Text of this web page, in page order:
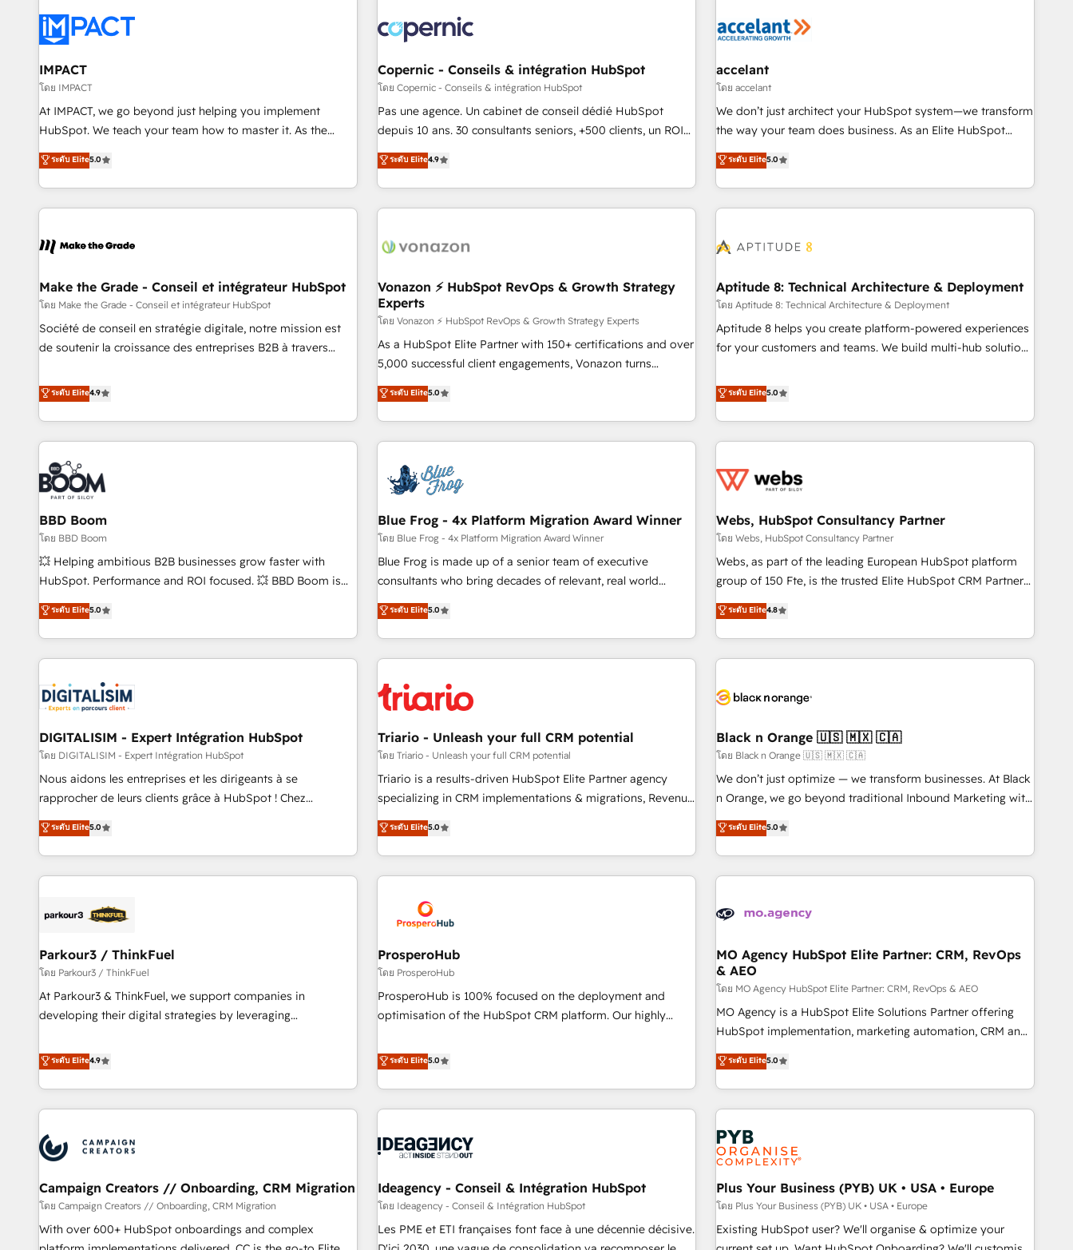
Became a HubSpot Partner 📆Founded in 1997
Marketing & sales solutions: digital marketing, advertising,
campaigns, content and design We connect people, data
and technology to improve customer experiences. With our
bright people, exciting ideas and can-do mentality, we
ensure revenue growth on a daily basis. So tell us your
challenge; our passionate and growth driven team of 100+
www.brightdigital.com
project... ⬅️ Click "Contact Business" ⬅️ to access 150+
Kickstart Integration templates that put HubSpot in the
center of your tech stack, syncing... 🛍️ Shopify or
WooCommerce 💲 Stripe or Paypal 💰 Sage or Netsuite 🤖
Google or Microsoft ✍️ DocuSign or PandaDoc 🌐 Avalara or
Quaderno HubSnacks holds the rare Advanced "Custom
any apps, in any direction. Stuck on your old CRM..? Migrate
| seamlessly off your old CRM onto a clean new HubSpot
ecosystem, Huble has built a track record that speaks for
offices and consulting teams in the UK, USA, Canada,
Germany, France, Belgium, Singapore, and South Africa.
Certified compliant with ISO/IEC 27001:2022 and ISO
9001:2015 across all seven international offices and 175+
IMPACT
โดย IMPACT
At IMPACT, we go beyond just helping you implement
HubSpot. We teach your team how to master it. As the
creators of the Endless Customers System™ (the next
evolution of They Ask, You Answer), we’re the only HubSpot
partner built entirely around coaching and training. That
means we don’t do the work for you; we help you build the
right buyers, close deals faster, and grow without outside
organize your HubSpot portal • Get your sales team fully
using HubSpot • Track pipeline and revenue across the
entire buyer journey • Build an in-house marketing team
that drives growth • Create content and videos that attract
and ready to build something that lasts. So if you're ready
to become the most trusted voice in your market, let’s talk.
ระดับ Elite5.0
Copernic - Conseils & intégration HubSpot
โดย Copernic - Conseils & intégration HubSpot
Pas une agence. Un cabinet de conseil dédié HubSpot
depuis 10 ans. 30 consultants seniors, +500 clients, un ROI
mesurable. Notre mission : faire de HubSpot un vrai levier
de performance pour votre organisation. Cela passe par la
compréhension de vos processus, la fiabilisation de vos
données et l'alignement de vos équipes — avant même
Intégration & paramétrage HubSpot - Migration CRM &
Marketing / Sales - Data, reporting & tableaux de bord -
Onboarding, audit & optimisation - Intégrations métiers
(ERP, téléphonie, e-commerce) - Formation &
accompagnement au changement Nous intervenons auprès
des PME, ETI et grandes entreprises en France et à
industrie, éducation, banque & assurance, transport &
logistique.
ระดับ Elite4.9
accelant
โดย accelant
We don’t just architect your HubSpot system—we transform
the way your team does business. As an Elite HubSpot
Solutions Partner, we specialize in creating tailored, end-to-
end CRM solutions that accelerate growth, improve
operational efficiency, and ensure faster time to value on
HubSpot. What sets us apart? Our people-centric approach.
understand your unique needs, crafting custom strategies
you to unlock HubSpot’s full potential—faster. Through
expert training, unmatched responsiveness, and ongoing
support, we equip your team to adopt new systems with
confidence and achieve a unified, data-driven approach to
ระดับ Elite5.0
Make the Grade - Conseil et intégrateur HubSpot
โดย Make the Grade - Conseil et intégrateur HubSpot
Société de conseil en stratégie digitale, notre mission est
de soutenir la croissance des entreprises B2B à travers
développement des revenus auprès de vos comptes
existants. En France et à l'international, nous travaillons
avec des ETI ambitieuses, des grands groupes voulant aller
au-delà d’une simple transformation digitale et des startups
florissantes. Nos 3 grandes expertises sont : ➤ L’intégration
de CRM et de méthodologie RevOps pour aligner les
équipes marketing, commerciales et support client (data
migration, synchronisation API, audit et maintenance) ➤ La
création de sites internet de conversion qui transforment
les visiteurs en opportunités d'affaires ➤ La mise en place
de stratégies d'acquisition marketing (SEO, SEA, inbound,
clés : - 10 ans d'expérience - 100+ intégrations CRM
HubSpot réussies - 40 experts conseil - 150 certifications
ระดับ Elite4.9
Vonazon ⚡ HubSpot RevOps & Growth Strategy
Experts
โดย Vonazon ⚡ HubSpot RevOps & Growth Strategy Experts
As a HubSpot Elite Partner with 150+ certifications and over
5,000 successful client engagements, Vonazon turns
marketing complexity into measurable, scalable growth.
From onboarding to enterprise-grade campaigns, our in-
house team builds scalable strategies that drive long-term
revenue. ⚙️ HubSpot Integration & Optimization • Seamless
migrations and data cleanups • Custom APIs and third-party
integrations 📈 End-to-End Revenue Acceleration • Lifecycle
marketing and pipeline growth programs • Sales
enablement tools and CRM optimization • Retention
strategies with customer journey mapping 🏅 Elite-Level
HubSpot Execution • 750+ onboardings and 2,000+
and service hubs • Built-in flexibility for startups to global
brands
ระดับ Elite5.0
Aptitude 8: Technical Architecture & Deployment
โดย Aptitude 8: Technical Architecture & Deployment
Aptitude 8 helps you create platform-powered experiences
for your customers and teams. We build multi-hub solutions
Aptitude 8 is trusted by top brands such as Lenovo,
Bluetooth, International Sports Sciences Association, SXSW,
Notion, Soundcloud, American Nurses Association,
Randstad, Uber Freight, and HubSpot itself. We have the
and expertise across operational strategy, business-first
and extensibility. When you work with Aptitude 8, you get a
team – not an individual – with embedded consulting,
strategy, development, and project management. We have
100% US-based, FTE team members. We offer project-
new HubSpot implementations, migrations from other
platforms, systems integration, extensibility, custom
ระดับ Elite5.0
BBD Boom
โดย BBD Boom
💥 Helping ambitious B2B businesses grow faster with
HubSpot. Performance and ROI focused. 💥 BBD Boom is
the HubSpot partner that can help you to HubSpot Better.
We work with your teams to solve all your HubSpot
challenges and improve user adoption, sales process and
marketing results. Services 📚 Onboarding your team to
HubSpot set-up for better results 🌐 Website design and
build using HubSpot 🔌 Integrating HubSpot with other
systems 🎓 Training your teams to be HubSpot pros 📊
Lead generation services using HubSpot Why us? - SIX
HubSpot Accreditations - awarded by HubSpot after a
rigorous process for CRM, Solutions Architecture,
Enablement -Onboarded over 500 businesses to HubSpot -
Top 1% of partners worldwide -In-house team of 25+
ระดับ Elite5.0
Blue Frog - 4x Platform Migration Award Winner
โดย Blue Frog - 4x Platform Migration Award Winner
Blue Frog is made up of a senior team of executive
consultants who bring decades of relevant, real world
experience to our client engagements. "Blue Frog is a top,
trusted partner in HubSpot's ecosystem for a reason. Their
team brings over a decade of experience to the table, along
with deep knowledge of the HubSpot platform and
helping our customers grow and finding solutions that fit
their unique business needs. We are thrilled to have Blue
Frog in the HubSpot ecosystem leading the way for
customers!" - Yamini Rangan, CEO of HubSpot “Our
experience with the team at Blue Frog has been nothing
short of extraordinary. Their years of experience and quality
the HubSpot ecosystem as a reliable partner capable of
delivering remarkable experiences for our most
ระดับ Elite5.0
Webs, HubSpot Consultancy Partner
โดย Webs, HubSpot Consultancy Partner
Webs, as part of the leading European HubSpot platform
group of 150 Fte, is the trusted Elite HubSpot CRM Partner
offering you a roadmap on maximizing EBITDA and
achieving Commercial Excellence. With our targeted
processes, we strengthen your digital transformation and
minimize costs. As HubSpot's Advanced Accredited CRM
business forward. Since 2015 we are fully dedicated to
with reputable companies in B2B sectors such as
manufacturing, SaaS and business services. We prepare a
customized business case that demonstrates the value and
impact of your digital transformation, including a detailed
extension of your team, we believe in the power of
partnership. Together, we embark on a transformational
ระดับ Elite4.8
DIGITALISIM - Expert Intégration HubSpot
โดย DIGITALISIM - Expert Intégration HubSpot
Nous aidons les entreprises et les dirigeants à se
rapprocher de leurs clients grâce à HubSpot ! Chez
DIGITALISIM, nous avons l'intime conviction que la réussite
des entreprises passe par l’innovation web, le marketing
digital, et la relation client ! C'est pourquoi, nos experts sont
à la fois capables de gérer votre projet de création de site
pilotage et l'intégration d'HubSpot ! Les grandes phases
migration et intégration des bases de données. 🚀
Développement des interfaces avec vos logiciels métiers ⚙️
Configuration de la plateforme HubSpot 📈 Configuration
de rapports et tableaux de bord 🤝 Book Process &
ระดับ Elite5.0
Triario - Unleash your full CRM potential
โดย Triario - Unleash your full CRM potential
Triario is a results-driven HubSpot Elite Partner agency
specializing in CRM implementations & migrations, Revenue
Operations, Custom Integrations, Custom AI agents and AI-
ready Website Design With over 15 years of experience, we
help companies bridge the gap between marketing, sales,
and customer success through smart automation, data
us because we blend the expertise of a global consultancy
with the care and agility of a boutique firm. At Triario, we’re
big enough to deliver but small enough to listen. Our
Services: HubSpot implementations & data migration
Custom AI agents Revenue Operations API integrations AI-
ready Website design Let’s turn your CRM into your growth
ระดับ Elite5.0
Black n Orange 🇺🇸 🇲🇽 🇨🇦
โดย Black n Orange 🇺🇸 🇲🇽 🇨🇦
We don’t just optimize — we transform businesses. At Black
n Orange, we go beyond traditional Inbound Marketing with
our exclusive methodologies: BOOMS and BOOST. Together,
they form a powerful combination that has driven success
for over 800 businesses worldwide. As Elite HubSpot
Partners, we specialize in crafting high-performance growth
and revenue intelligence to help companies scale faster and
With BOOMS, you invest in 100% of your buyers,
accelerating your growth and positioning yourself as an
undisputed leader. 🔹 BOOST: Optimize your digital
transformation process A methodology designed to
implement HubSpot effectively and optimize your digital
rating of 4.9/5 and a proven track record of business
transformation, our growth-first approach has helped
ระดับ Elite5.0
Parkour3 / ThinkFuel
โดย Parkour3 / ThinkFuel
At Parkour3 & ThinkFuel, we support companies in
developing their digital strategies by leveraging
processes to generate growth. Our offer spans from
Strategy to Operations. We specialize in CRM onboarding
and implementation, web design, sales & marketing
automation, and digital marketing. With extensive
manufacturers since 2002, we are committed to
to grips with HubSpot through guided implementation and
seamless integration of the CRM platform into your digital
ecosystem. Would you like support in deploying your
inbound marketing strategy? We'll provide support tailored
ระดับ Elite4.9
ProsperoHub
โดย ProsperoHub
ProsperoHub is 100% focused on the deployment and
optimisation of the HubSpot CRM platform. Our highly
achieve maximum adoption and ROI from your HubSpot
investment. Use our extensive HubSpot, sales, marketing,
service and integrations expertise to lead your team on
their HubSpot journey, design and implement your
life. Our collaborative approach keeps you in control whilst
have successfully supported over 500 organisations with
HubSpot implementation, optimisation, training, and
adoption assurance. Our tried and tested Roadmap
methodology will ensure that you receive the best
ระดับ Elite5.0
MO Agency HubSpot Elite Partner: CRM, RevOps
& AEO
โดย MO Agency HubSpot Elite Partner: CRM, RevOps & AEO
MO Agency is a HubSpot Elite Solutions Partner offering
HubSpot implementation, marketing automation, CRM and
RevOps consulting, data architecture, sales enablement,
lifecycle automation, lead scoring and revenue reporting.
HubSpot, Salesforce and integrated enterprise stacks.
Digital Marketing, Answer Engine Optimisation, and
Generative Engine Optimisation (AI Search), HubSpot
Content Hub, WordPress development, B2B SEO, paid
media, and content. We work with enterprise and growth-
led companies across technology, professional services,
financial services and industrial sectors. Offices in
Johannesburg, Cape Town and London. 500+ HubSpot CRM
implementations delivered. AI visibility coverage across
ระดับ Elite5.0
Campaign Creators // Onboarding, CRM Migration
โดย Campaign Creators // Onboarding, CRM Migration
With over 600+ HubSpot onboardings and complex
Ideagency - Conseil & Intégration HubSpot
โดย Ideagency - Conseil & Intégration HubSpot
Les PME et ETI françaises font face à une décennie décisive.
Plus Your Business (PYB) UK • USA • Europe
โดย Plus Your Business (PYB) UK • USA • Europe
Existing HubSpot user? We'll organise & optimize your